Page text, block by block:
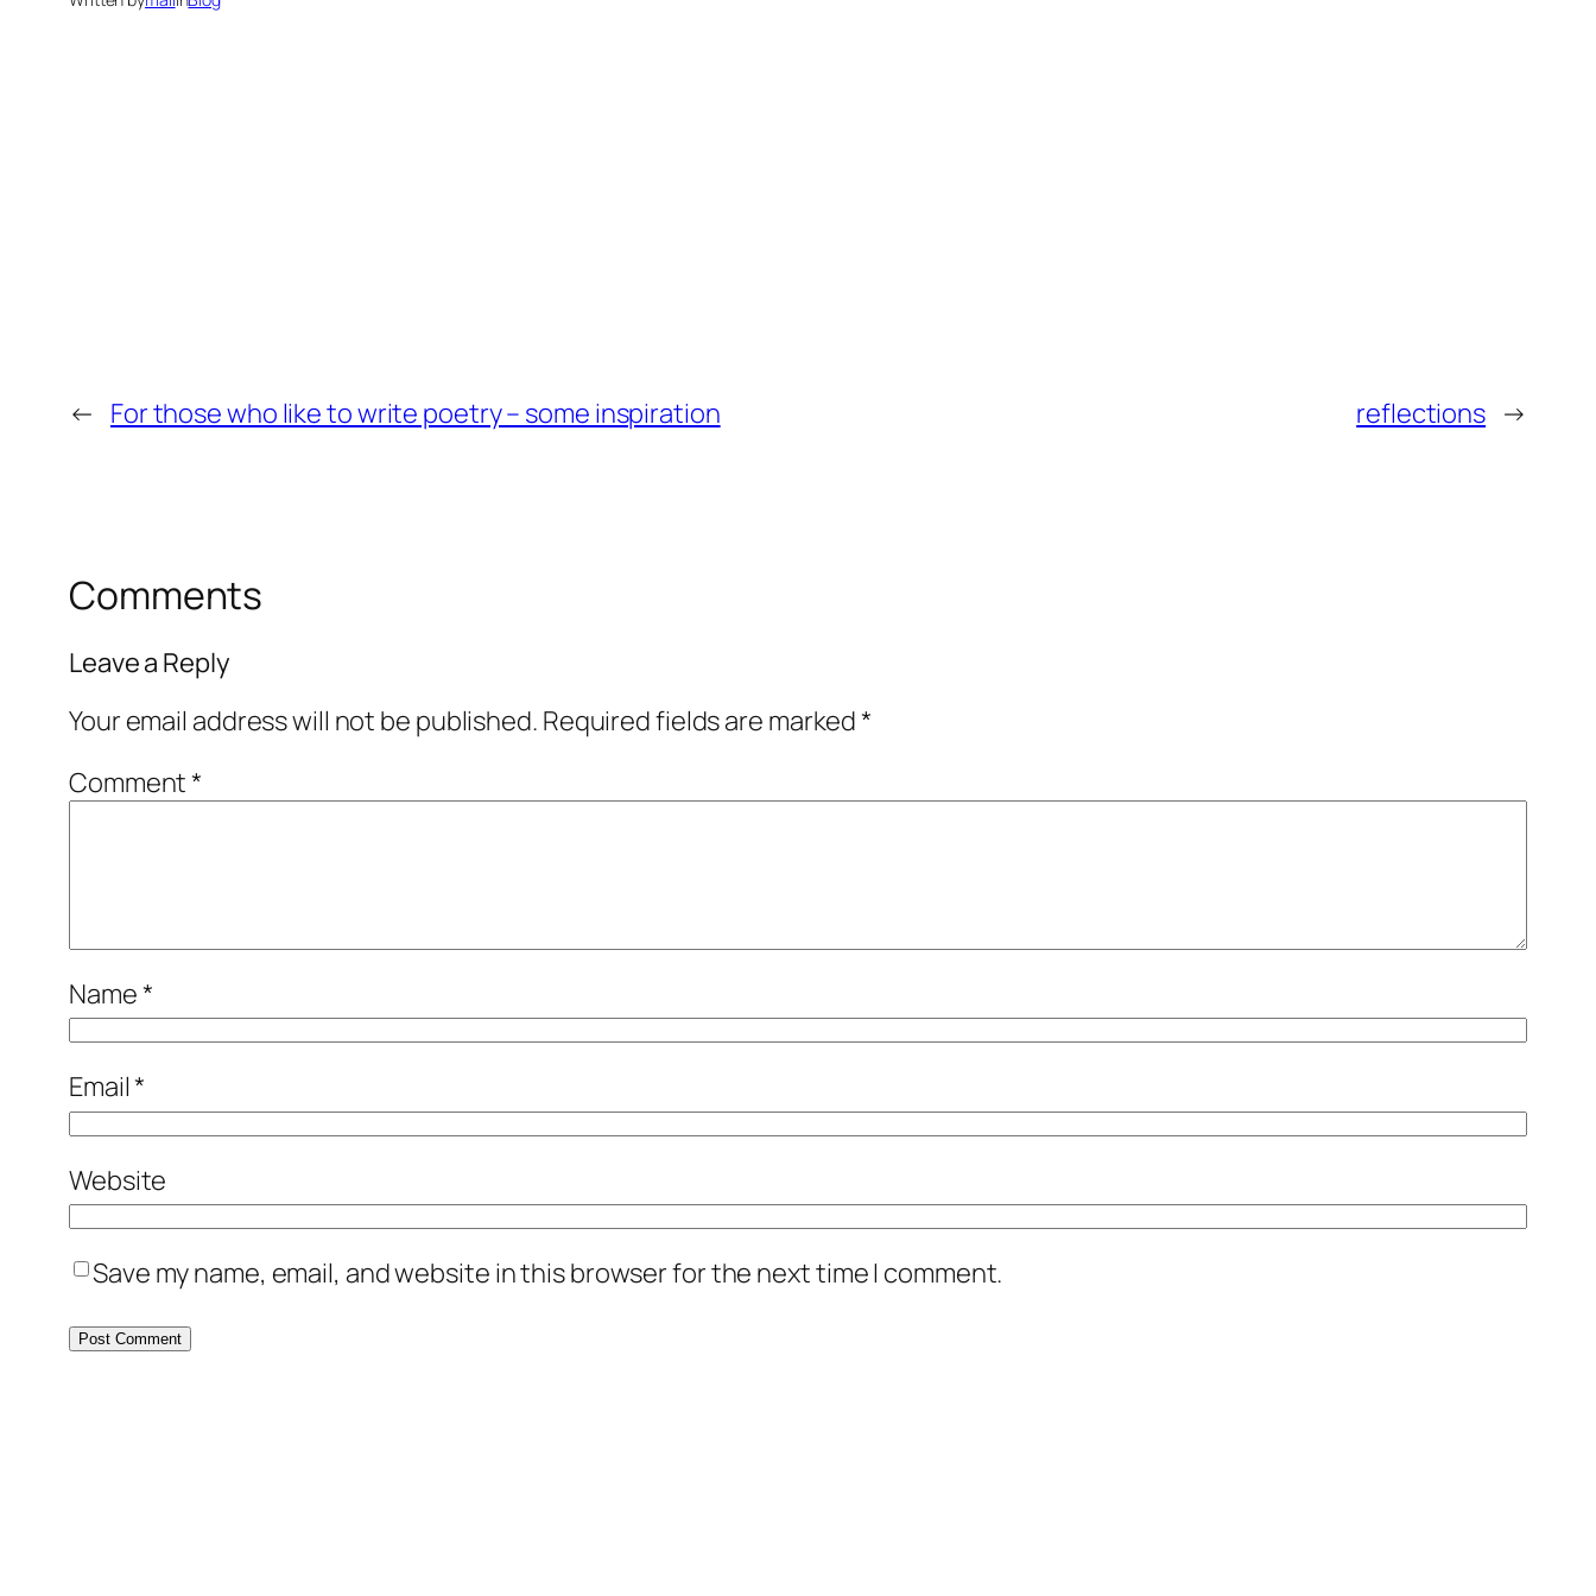
← For those who like to write poetry – some inspiration reflections →
Comments
Leave a Reply
Your email address will not be published. Required fields are marked*
Comment*
Name*
Email*
Website
Save my name, email, and website in this browser for the next time I comment.